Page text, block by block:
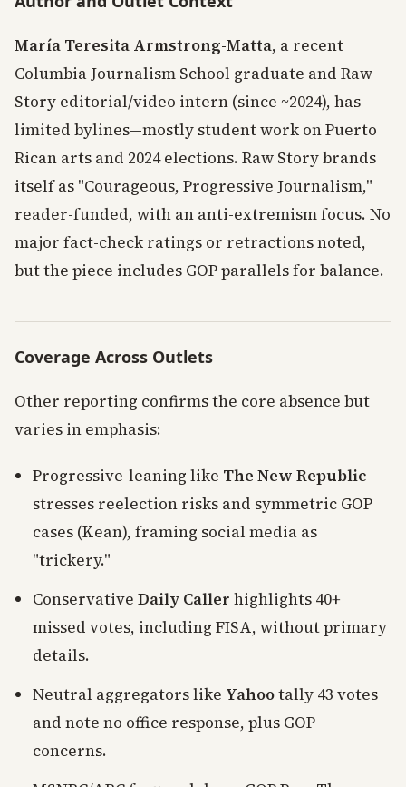
María Teresita Armstrong-Matta, a recent
Columbia Journalism School graduate and Raw
Story editorial/video intern (since ~2024), has
limited bylines—mostly student work on Puerto
Rican arts and 2024 elections. Raw Story brands
itself as "Courageous, Progressive Journalism,"
reader-funded, with an anti-extremism focus. No
major fact-check ratings or retractions noted,
but the piece includes GOP parallels for balance.
Coverage Across Outlets
Other reporting confirms the core absence but
varies in emphasis:
Progressive-leaning like The New Republic
stresses reelection risks and symmetric GOP
cases (Kean), framing social media as
"trickery."
Conservative Daily Caller highlights 40+
missed votes, including FISA, without primary
details.
Neutral aggregators like Yahootally 43 votes
and note no office response, plus GOP
concerns.